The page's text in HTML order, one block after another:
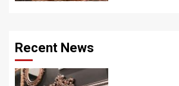
Recent News